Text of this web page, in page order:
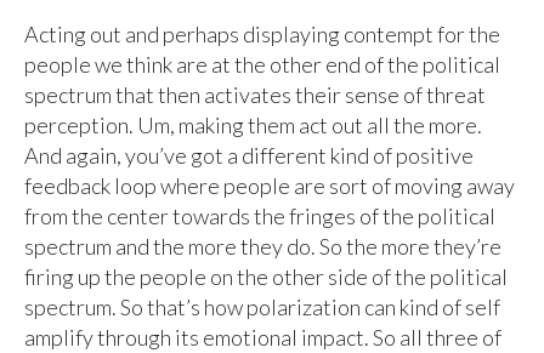
Acting out and perhaps displaying contempt for the
people we think are at the other end of the political
spectrum that then activates their sense of threat
perception. Um, making them act out all the more.
And again, you’ve got a different kind of positive
feedback loop where people are sort of moving away
from the center towards the fringes of the political
spectrum and the more they do. So the more they’re
firing up the people on the other side of the political
spectrum. So that’s how polarization can kind of self
amplify through its emotional impact. So all three of